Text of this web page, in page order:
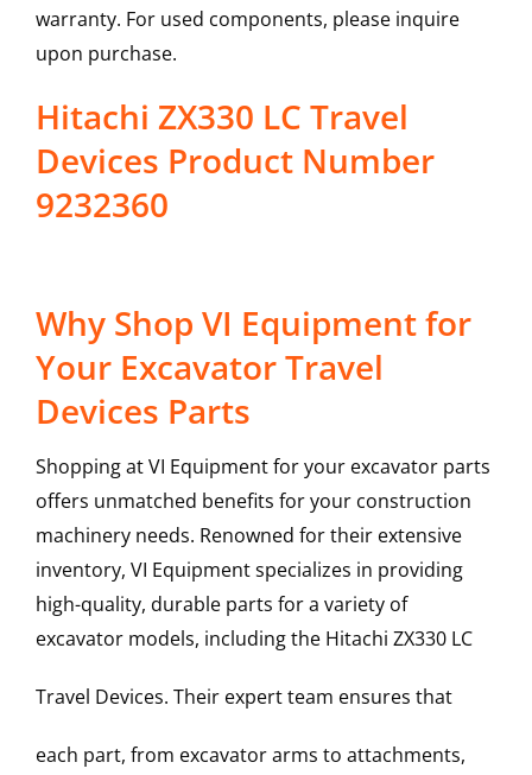
warranty. For used components, please inquire
upon purchase.
Hitachi ZX330 LC Travel
Devices Product Number
9232360
Why Shop VI Equipment for
Your Excavator Travel
Devices Parts
Shopping at VI Equipment for your excavator parts
offers unmatched benefits for your construction
machinery needs. Renowned for their extensive
inventory, VI Equipment specializes in providing
high-quality, durable parts for a variety of
excavator models, including the Hitachi ZX330 LC
Travel Devices. Their expert team ensures that
each part, from excavator arms to attachments,